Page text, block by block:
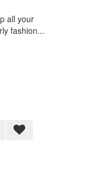
all your
fashion...